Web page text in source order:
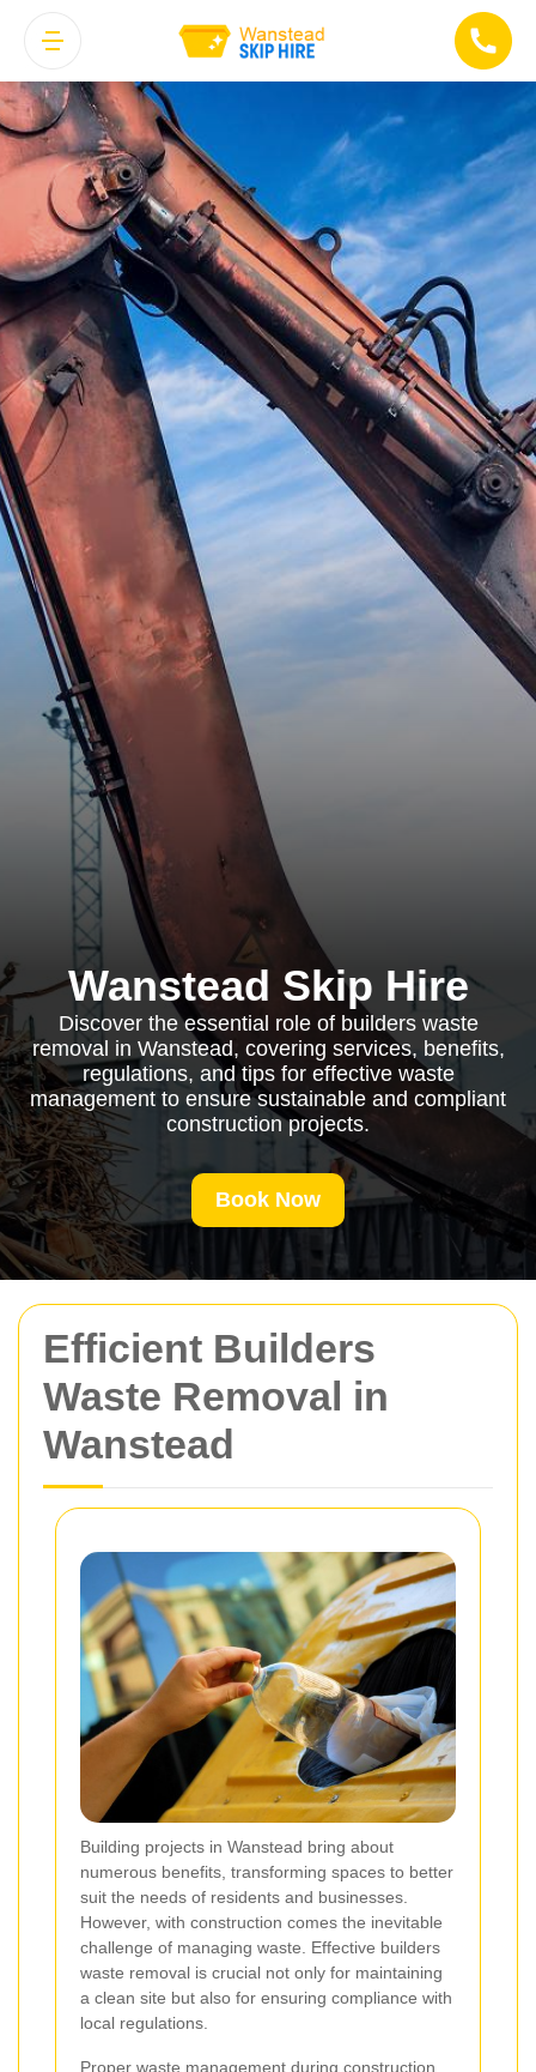
Efficient Builders
Waste Removal in
Wanstead
Building projects in Wanstead bring about
numerous benefits, transforming spaces to better
suit the needs of residents and businesses.
However, with construction comes the inevitable
challenge of managing waste. Effective builders
waste removal is crucial not only for maintaining
a clean site but also for ensuring compliance with
local regulations.
Proper waste management during construction
Wanstead Skip Hire
Discover the essential role of builders waste
removal in Wanstead, covering services, benefits,
regulations, and tips for effective waste
management to ensure sustainable and compliant
construction projects.
Book Now